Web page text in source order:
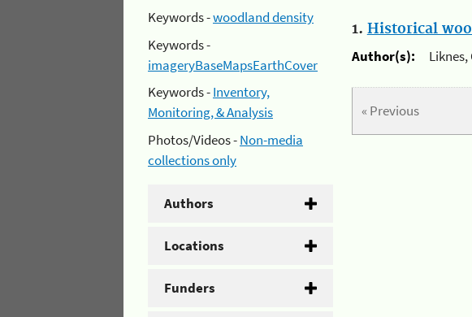
Keywords -woodland density
Keywords -
imageryBaseMapsEarthCover
Keywords -Inventory,
Monitoring, & Analysis
Photos/Videos -Non-media
collections only
Authors
Locations
Funders
1. Historical
Author(s):
Liknes,
« Previous